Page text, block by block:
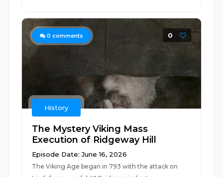
0 comments 0
History
The Mystery Viking Mass
Execution of Ridgeway Hill
Episode Date: June 16, 2026
The Viking Age began in 793 with the attack on